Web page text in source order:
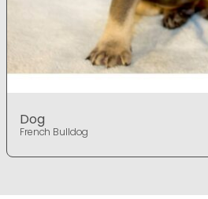
Dog
French Bulldog